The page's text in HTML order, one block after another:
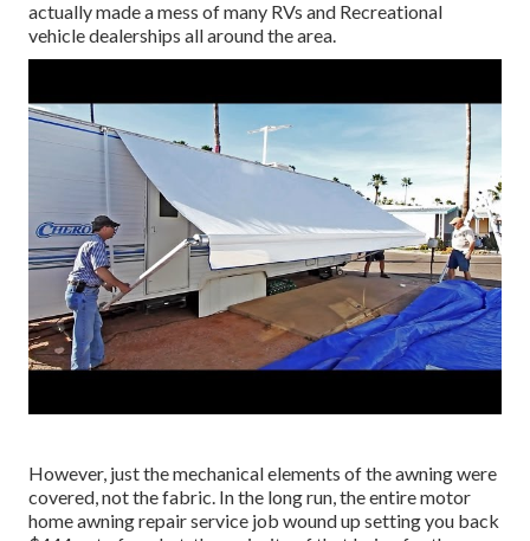
actually made a mess of many RVs and Recreational
vehicle dealerships all around the area.
However, just the mechanical elements of the awning were
covered, not the fabric. In the long run, the entire motor
home awning repair service job wound up setting you back